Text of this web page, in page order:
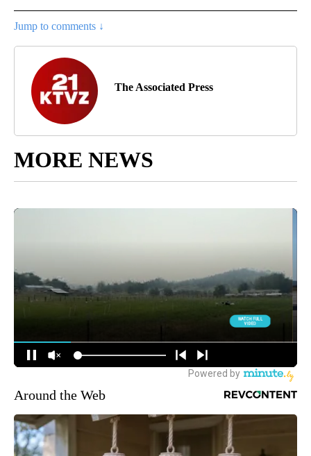
Jump to comments ↓
The Associated Press
MORE NEWS
Around the Web